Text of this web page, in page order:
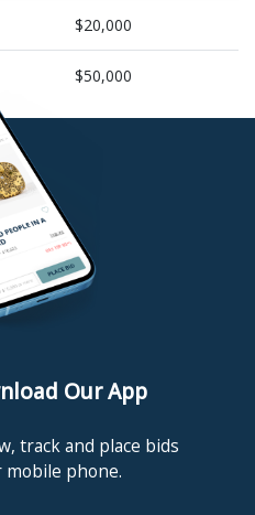
$20,000
$50,000
Our App
track and place bids
phone.